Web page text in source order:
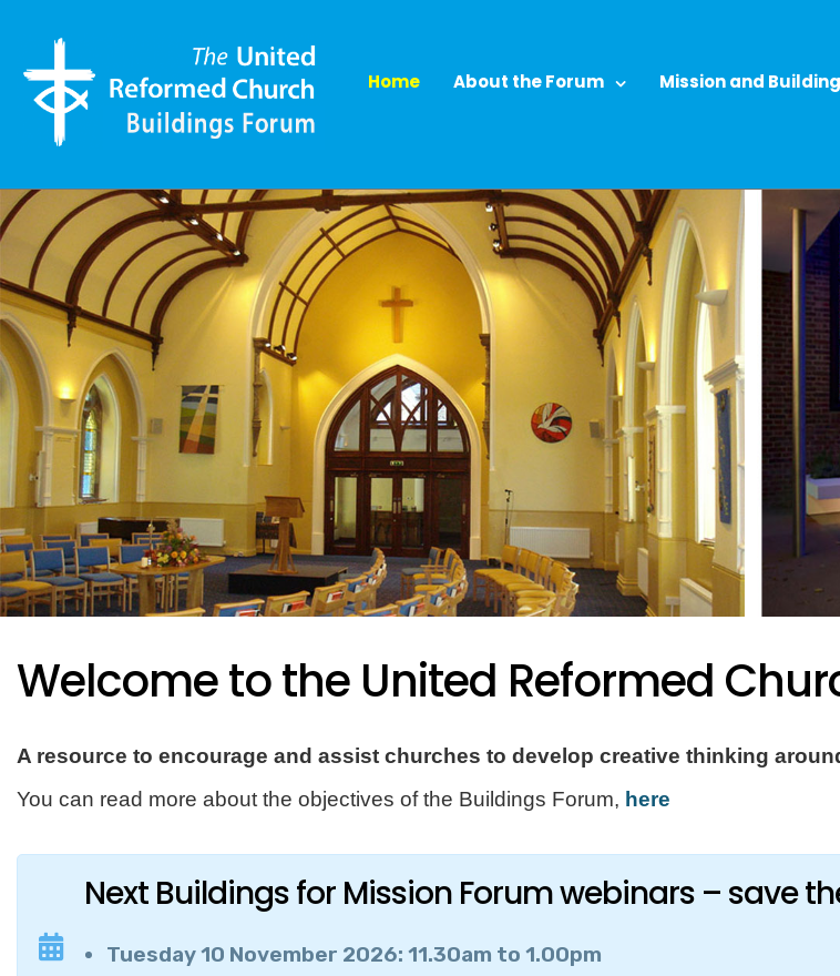
Home About the Forum Mission and
Welcome to the United Reformed
A resource to encourage and assist churches to develop creative thinking
You can read more about the objectives of the Buildings Forum, here
Next Buildings for Mission Forum webinars – save
Tuesday 10 November 2026: 11.30am to 1.00pm